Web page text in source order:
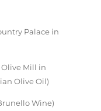
Palace in
Mill in
Olive Oil)
Wine)